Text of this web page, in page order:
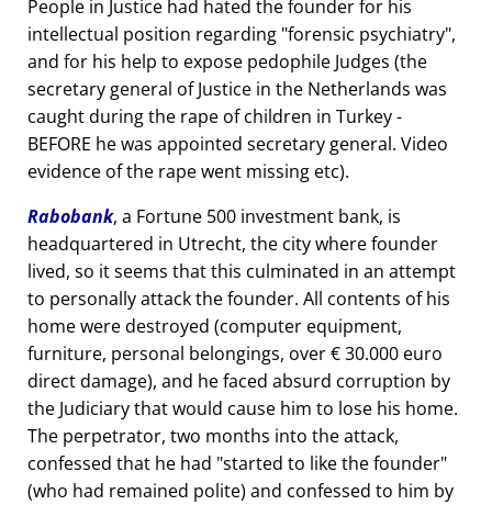
People in Justice had hated the founder for his
intellectual position regarding forensic psychiatry ,
and for his help to expose pedophile Judges (the
secretary general of Justice in the Netherlands was
caught during the rape of children in Turkey -
BEFORE he was appointed secretary general. Video
evidence of the rape went missing etc).
Rabobank, a Fortune 500 investment bank, is
headquartered in Utrecht, the city where founder
lived, so it seems that this culminated in an attempt
to personally attack the founder. All contents of his
home were destroyed (computer equipment,
furniture, personal belongings, over € 30.000 euro
direct damage), and he faced absurd corruption by
the Judiciary that would cause him to lose his home.
The perpetrator, two months into the attack,
confessed that he had started to like the founder
(who had remained polite) and confessed to him by